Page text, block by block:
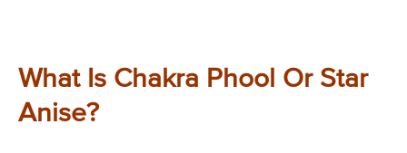
What Is Chakra Phool Or Star
Anise?